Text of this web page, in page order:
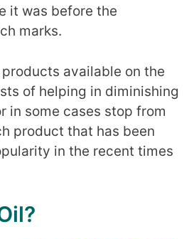
it was before the
marks.
available on the
of helping in diminishing
in some cases stop from
product that has been
in the recent times